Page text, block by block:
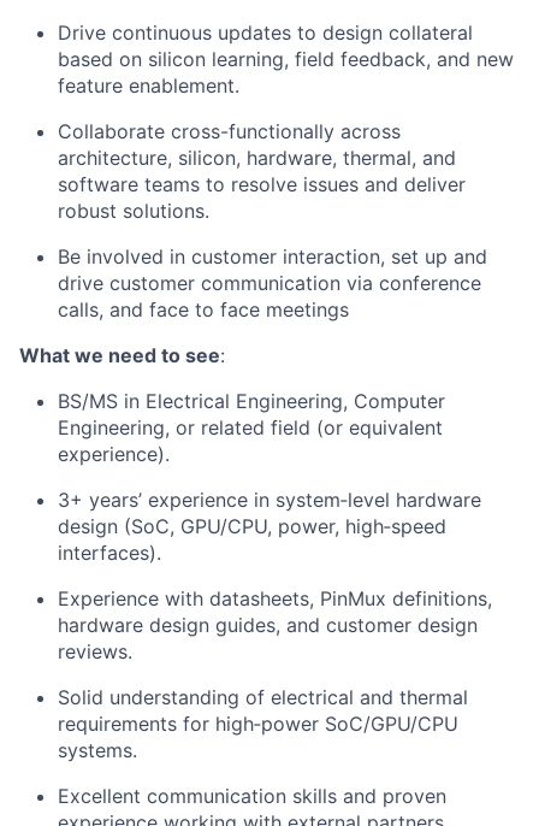
Drive continuous updates to design collateral
based on silicon learning, field feedback, and new
feature enablement.
Collaborate cross-functionally across
architecture, silicon, hardware, thermal, and
software teams to resolve issues and deliver
robust solutions.
Be involved in customer interaction, set up and
drive customer communication via conference
calls, and face to face meetings
What we need to see:
BS/MS in Electrical Engineering, Computer
Engineering, or related field (or equivalent
experience).
3+ years’ experience in system‑level hardware
design (SoC, GPU/CPU, power, high‑speed
interfaces).
Experience with datasheets, PinMux definitions,
hardware design guides, and customer design
reviews.
Solid understanding of electrical and thermal
requirements for high‑power SoC/GPU/CPU
systems.
Excellent communication skills and proven